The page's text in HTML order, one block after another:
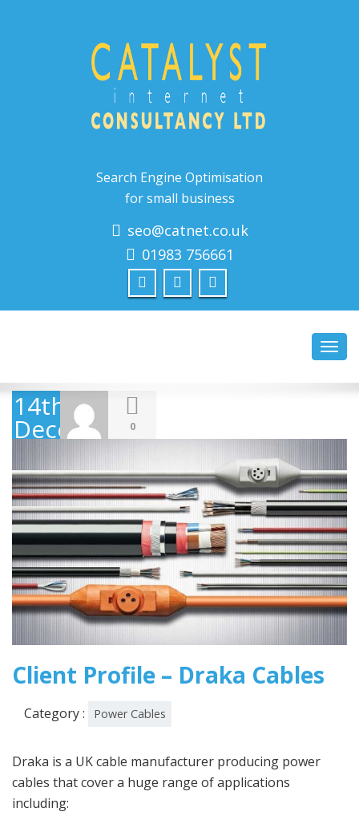
Search Engine Optimisation
for small business
seo@catnet.co.uk
01983 756661
14th
December
2018
0
Client Profile – Draka Cables
Category : Power Cables
Draka is a UK cable manufacturer producing power
cables that cover a huge range of applications
including: